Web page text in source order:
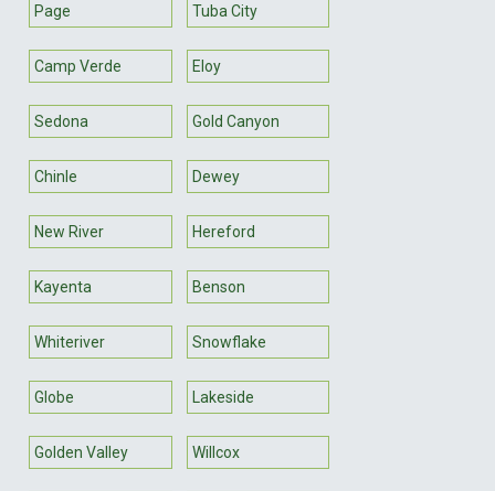
Page Tuba City
Camp Verde Eloy
Sedona Gold Canyon
Chinle Dewey
New River Hereford
Kayenta Benson
Whiteriver Snowflake
Globe Lakeside
Golden Valley Willcox